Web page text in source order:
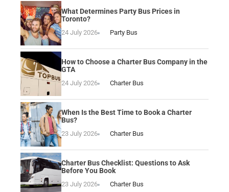
What Determines Party Bus Prices in
Toronto?
24 July 2026 Party Bus
How to Choose a Charter Bus Company in the
GTA
24 July 2026 Charter Bus
When Is the Best Time to Book a Charter
Bus?
23 July 2026 Charter Bus
Charter Bus Checklist: Questions to Ask
Before You Book
23 July 2026 Charter Bus